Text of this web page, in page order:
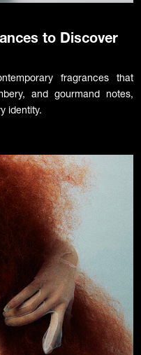
to Discover
fragrances that
and gourmand notes,
identity.